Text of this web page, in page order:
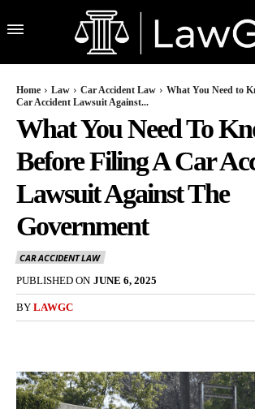
Home Law Car Accident Law
What You Need to
Car Accident Lawsuit Against...
What You Need To
Before Filing A Car
Lawsuit Against The
Government
CAR ACCIDENT LAW
PUBLISHED ON JUNE 6, 2025
BY LAWGC